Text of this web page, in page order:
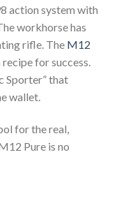
action system with
workhorse has
rifle. The M12
for success.
Sporter” that
wallet.
for the real,
Pure is no